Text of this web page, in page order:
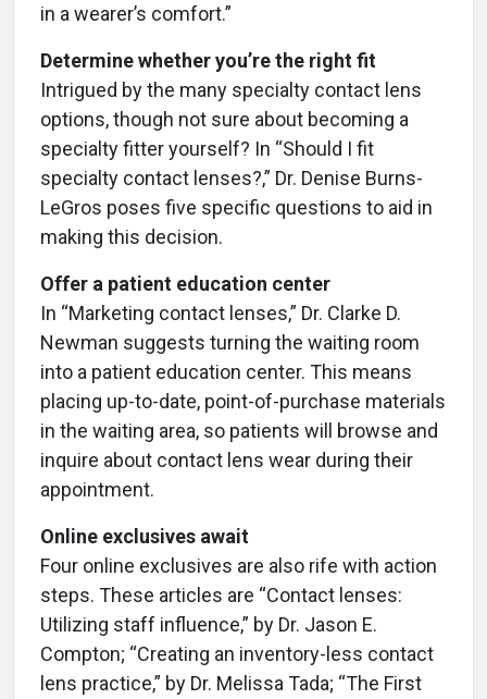
in a wearer’s comfort.”
Determine whether you’re the right fit
Intrigued by the many specialty contact lens
options, though not sure about becoming a
specialty fitter yourself? In “Should I fit
specialty contact lenses?,” Dr. Denise Burns-
LeGros poses five specific questions to aid in
making this decision.
Offer a patient education center
In “Marketing contact lenses,” Dr. Clarke D.
Newman suggests turning the waiting room
into a patient education center. This means
placing up-to-date, point-of-purchase materials
in the waiting area, so patients will browse and
inquire about contact lens wear during their
appointment.
Online exclusives await
Four online exclusives are also rife with action
steps. These articles are “Contact lenses:
Utilizing staff influence,” by Dr. Jason E.
Compton; “Creating an inventory-less contact
lens practice,” by Dr. Melissa Tada; “The First